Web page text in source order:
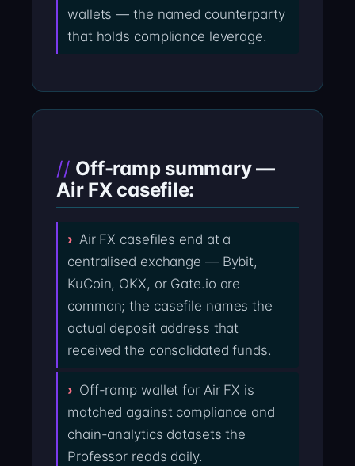
wallets — the named counterparty
that holds compliance leverage.
Off-ramp summary —
Air FX casefile:
Air FX casefiles end at a
centralised exchange — Bybit,
KuCoin, OKX, or Gate.io are
common; the casefile names the
actual deposit address that
received the consolidated funds.
Off-ramp wallet for Air FX is
matched against compliance and
chain-analytics datasets the
Professor reads daily.